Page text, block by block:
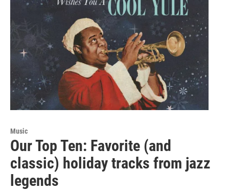
Music
Our Top Ten: Favorite (and
classic) holiday tracks from jazz
legends